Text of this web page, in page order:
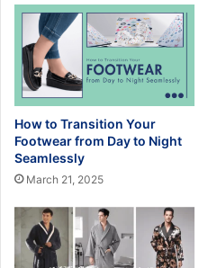
How to Transition Your
Footwear from Day to Night
Seamlessly
March 21, 2025